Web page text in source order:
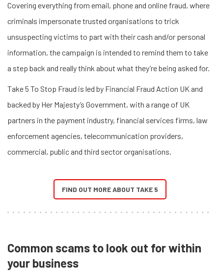
Covering everything from email, phone and online fraud, where
criminals impersonate trusted organisations to trick
unsuspecting victims to part with their cash and/or personal
information, the campaign is intended to remind them to take
a step back and really think about what they’re being asked for.
Take 5 To Stop Fraud is led by Financial Fraud Action UK and
backed by Her Majesty’s Government, with a range of UK
partners in the payment industry, financial services firms, law
enforcement agencies, telecommunication providers,
commercial, public and third sector organisations.
FIND OUT MORE ABOUT TAKE 5
Common scams to look out for within
your business